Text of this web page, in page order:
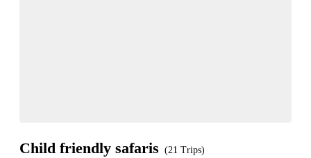
Child friendly safaris (21 Trips)